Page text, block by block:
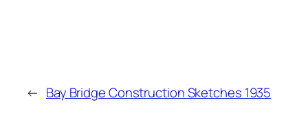
← Bay Bridge Construction Sketches 1935